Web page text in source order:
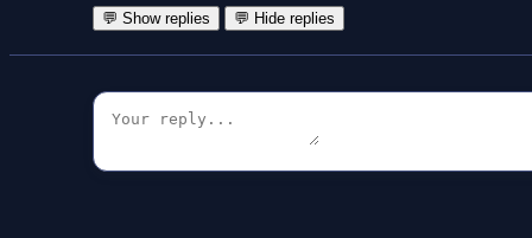
💬 Show replies 💬 Hide replies